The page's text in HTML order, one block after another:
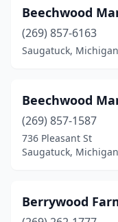
Holland(7)
Holly(1)
Hulbert(1)
Idlewild(1)
Ironwood(1)
Beechwood
(269) 857-6163
Saugatuck, Michigan
Beechwood
(269) 857-1587
736 Pleasant St
Saugatuck, Michigan
Berrywood